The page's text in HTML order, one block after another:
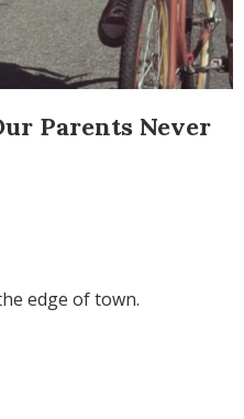
Parents Never
edge of town.